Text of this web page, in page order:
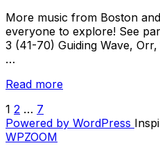
More music from Boston
everyone to explore! See
3 (41-70) Guiding Wave,
…
Read more“Recap
New
POSTS
PAGINATION
1 2 … 7
Powered by WordPress
WPZOOM